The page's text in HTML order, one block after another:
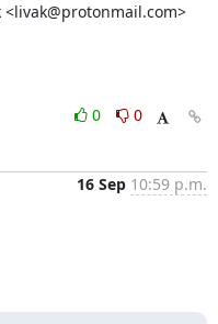
<livak@protonmail.com>
0
0
16 Sep 10:59 p.m.